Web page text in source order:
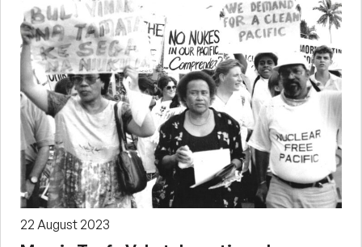
22 August 2023